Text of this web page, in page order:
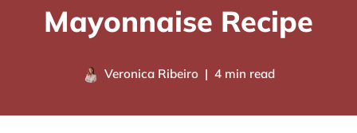
Mayonnaise Recipe
Veronica Ribeiro 4 min read